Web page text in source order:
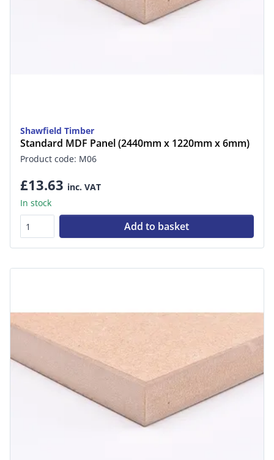
Shawfield Timber
Standard MDF Panel (2440mm x 1220mm x 6mm)
Product code: M06
£13.63 inc. VAT
In stock
Add to basket